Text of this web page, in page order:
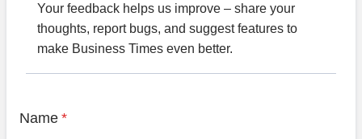
Your feedback helps us improve – share your
thoughts, report bugs, and suggest features to
make Business Times even better.
Name *